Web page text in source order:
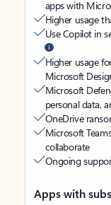
apps with
Higher usage
Use Copilot in
Higher usage
Microsoft
Microsoft
personal data,
OneDrive
Microsoft
collaborate
Ongoing
Apps with